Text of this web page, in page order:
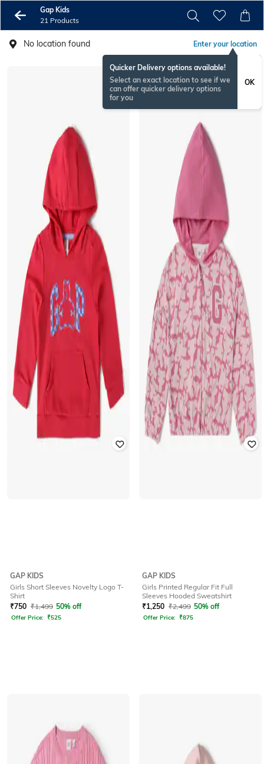
Gap Kids
21 Products
No location found Enter your location
Quicker Delivery options available!
Select an exact location to see if we
can offer quicker delivery options
for you
OK
GAP KIDS
Girls Short Sleeves Novelty Logo T-
Shirt
₹750 ₹1,499 50% off
Offer Price: ₹525
GAP KIDS
Girls Printed Regular Fit Full
Sleeves Hooded Sweatshirt
₹1,250 ₹2,499 50% off
Offer Price: ₹875